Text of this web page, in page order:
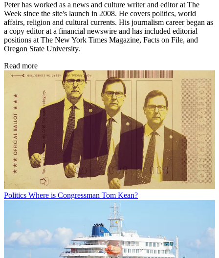
Peter has worked as a news and culture writer and editor at The
Week since the site's launch in 2008. He covers politics, world
affairs, religion and cultural currents. His journalism career began as
a copy editor at a financial newswire and has included editorial
positions at The New York Times Magazine, Facts on File, and
Oregon State University.
Read more
Politics Where is Congressman Tom Kean?